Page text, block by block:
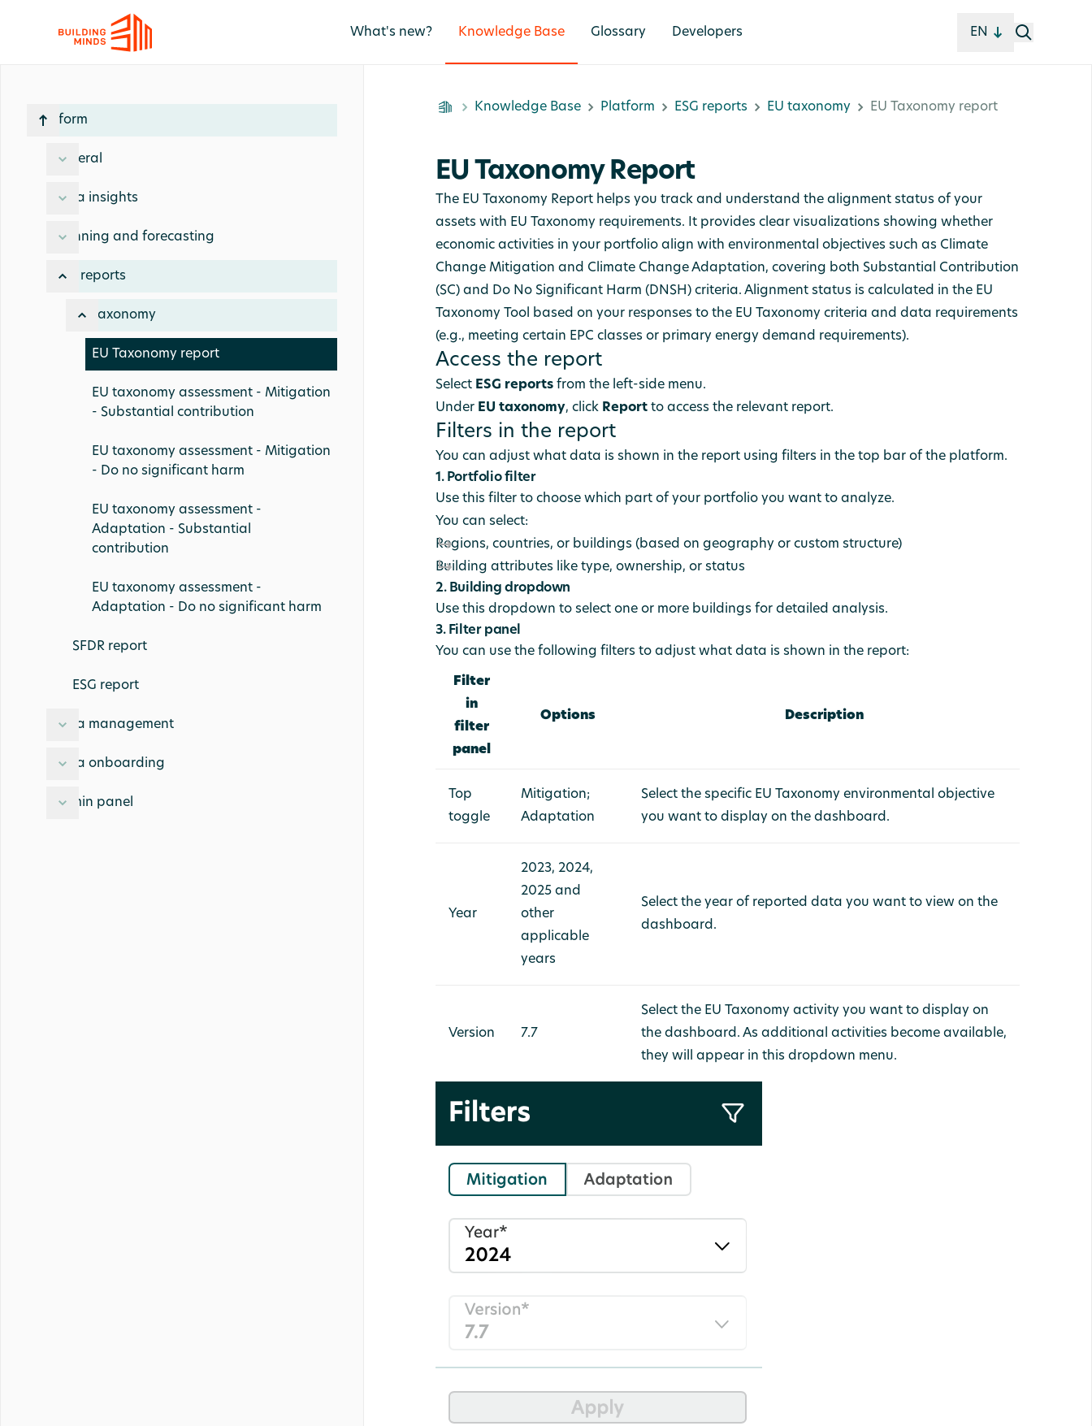
What's new? Knowledge Base Glossary Developers EN
Platform
General
Data insights
Planning and forecasting
ESG reports
EU taxonomy
EU Taxonomy report
EU taxonomy assessment - Mitigation
- Substantial contribution
EU taxonomy assessment - Mitigation
- Do no significant harm
EU taxonomy assessment -
Adaptation - Substantial
contribution
EU taxonomy assessment -
Adaptation - Do no significant harm
SFDR report
ESG report
Data management
Data onboarding
Admin panel
Knowledge Base Platform ESG reports EU taxonomy EU Taxonomy report
EU Taxonomy Report
The EU Taxonomy Report helps you track and understand the alignment status of your
assets with EU Taxonomy requirements. It provides clear visualizations showing whether
economic activities in your portfolio align with environmental objectives such as Climate
Change Mitigation and Climate Change Adaptation, covering both Substantial Contribution
(SC) and Do No Significant Harm (DNSH) criteria. Alignment status is calculated in the EU
Taxonomy Tool based on your responses to the EU Taxonomy criteria and data requirements
(e.g., meeting certain EPC classes or primary energy demand requirements).
Access the report
Select ESG reports from the left-side menu.
Under EU taxonomy, click Report to access the relevant report.
Filters in the report
You can adjust what data is shown in the report using filters in the top bar of the platform.
1. Portfolio filter
Use this filter to choose which part of your portfolio you want to analyze.
You can select:
Regions, countries, or buildings (based on geography or custom structure)
Building attributes like type, ownership, or status
2. Building dropdown
Use this dropdown to select one or more buildings for detailed analysis.
3. Filter panel
You can use the following filters to adjust what data is shown in the report:
Filter
in
filter
panel
Options Description
Top
toggle
Mitigation;
Adaptation
Select the specific EU Taxonomy environmental objective
you want to display on the dashboard.
Year
2023, 2024,
2025 and
other
applicable
years
Select the year of reported data you want to view on the
dashboard.
Version 7.7
Select the EU Taxonomy activity you want to display on
the dashboard. As additional activities become available,
they will appear in this dropdown menu.